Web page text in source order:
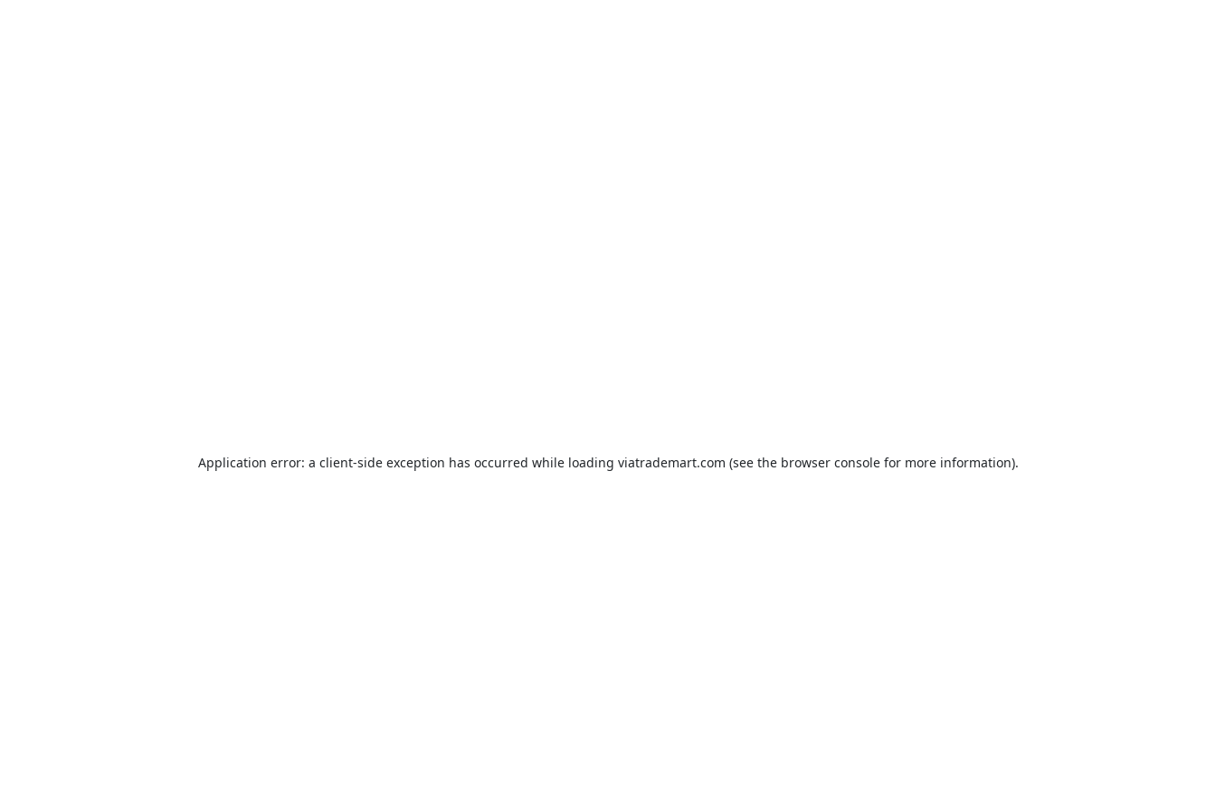
Application error: a client-side exception has occurred while loading viatrademart.com (see the browser consolefor more information).